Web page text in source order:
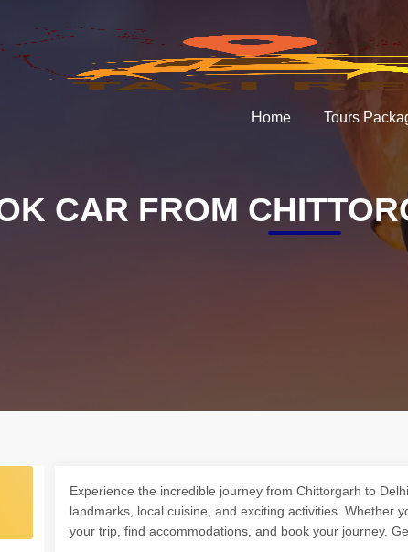
CAR FROM
Experience the incredible journey from Chittorgarh to
landmarks, local cuisine, and exciting activities. Whether
your trip, find accommodations, and book your journey.
Home Tours